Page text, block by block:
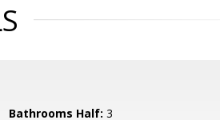
Bathrooms Half: 3